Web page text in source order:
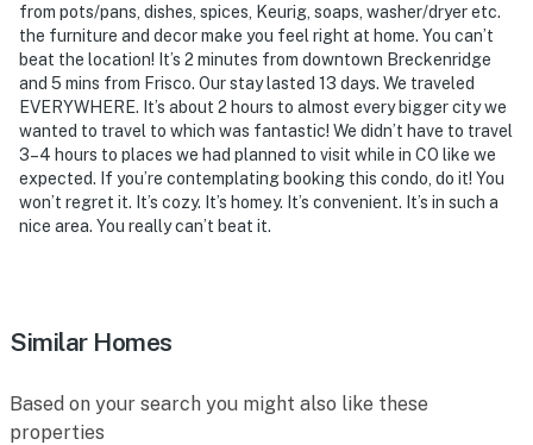
- NOTE: This property may not be suitable for children
due to its tight sleeping accommodations and loft with
steep ladder access
- NOTE: Quiet hours are from 9:00 PM to 7:00 AM
- NOTE: The ski shuttle will run until April 9, 2023
- NOTE: This property does not offer air conditioning
Thursday-Sunday. Please be aware that the last day
for shuttle service will be April 14th, 2024
Permit info: 411860003
from pots/pans, dishes, spices, Keurig, soaps, washer/dryer etc.
the furniture and decor make you feel right at home. You can’t
beat the location! It’s 2 minutes from downtown Breckenridge
and 5 mins from Frisco. Our stay lasted 13 days. We traveled
EVERYWHERE. It’s about 2 hours to almost every bigger city we
wanted to travel to which was fantastic! We didn’t have to travel
3–4 hours to places we had planned to visit while in CO like we
expected. If you’re contemplating booking this condo, do it! You
won’t regret it. It’s cozy. It’s homey. It’s convenient. It’s in such a
nice area. You really can’t beat it.
Similar Homes
Based on your search you might also like these
properties